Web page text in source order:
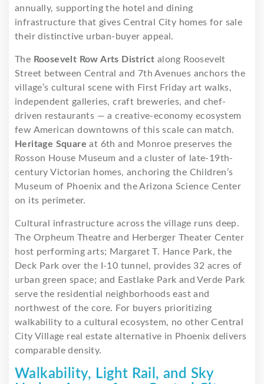
annually, supporting the hotel and dining
infrastructure that gives Central City homes for sale
their distinctive urban-buyer appeal.
The Roosevelt Row Arts District along Roosevelt
Street between Central and 7th Avenues anchors the
village’s cultural scene with First Friday art walks,
independent galleries, craft breweries, and chef-
driven restaurants — a creative-economy ecosystem
few American downtowns of this scale can match.
Heritage Square at 6th and Monroe preserves the
Rosson House Museum and a cluster of late-19th-
century Victorian homes, anchoring the Children’s
Museum of Phoenix and the Arizona Science Center
on its perimeter.
Cultural infrastructure across the village runs deep.
The Orpheum Theatre and Herberger Theater Center
host performing arts; Margaret T. Hance Park, the
Deck Park over the I-10 tunnel, provides 32 acres of
urban green space; and Eastlake Park and Verde Park
serve the residential neighborhoods east and
northwest of the core. For buyers prioritizing
walkability to a cultural ecosystem, no other Central
City Village real estate alternative in Phoenix delivers
comparable density.
Walkability, Light Rail, and Sky